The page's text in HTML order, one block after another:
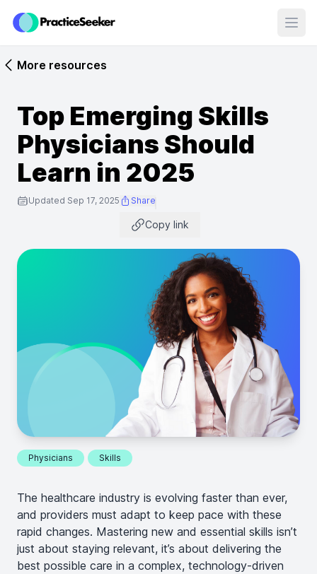
More resources
Top Emerging Skills
Physicians Should
Learn in 2025
Updated Sep 17, 2025 Share
Copy link
Physicians Skills
The healthcare industry is evolving faster than ever,
and providers must adapt to keep pace with these
rapid changes. Mastering new and essential skills isn’t
just about staying relevant, it’s about delivering the
best possible care in a complex, technology-driven